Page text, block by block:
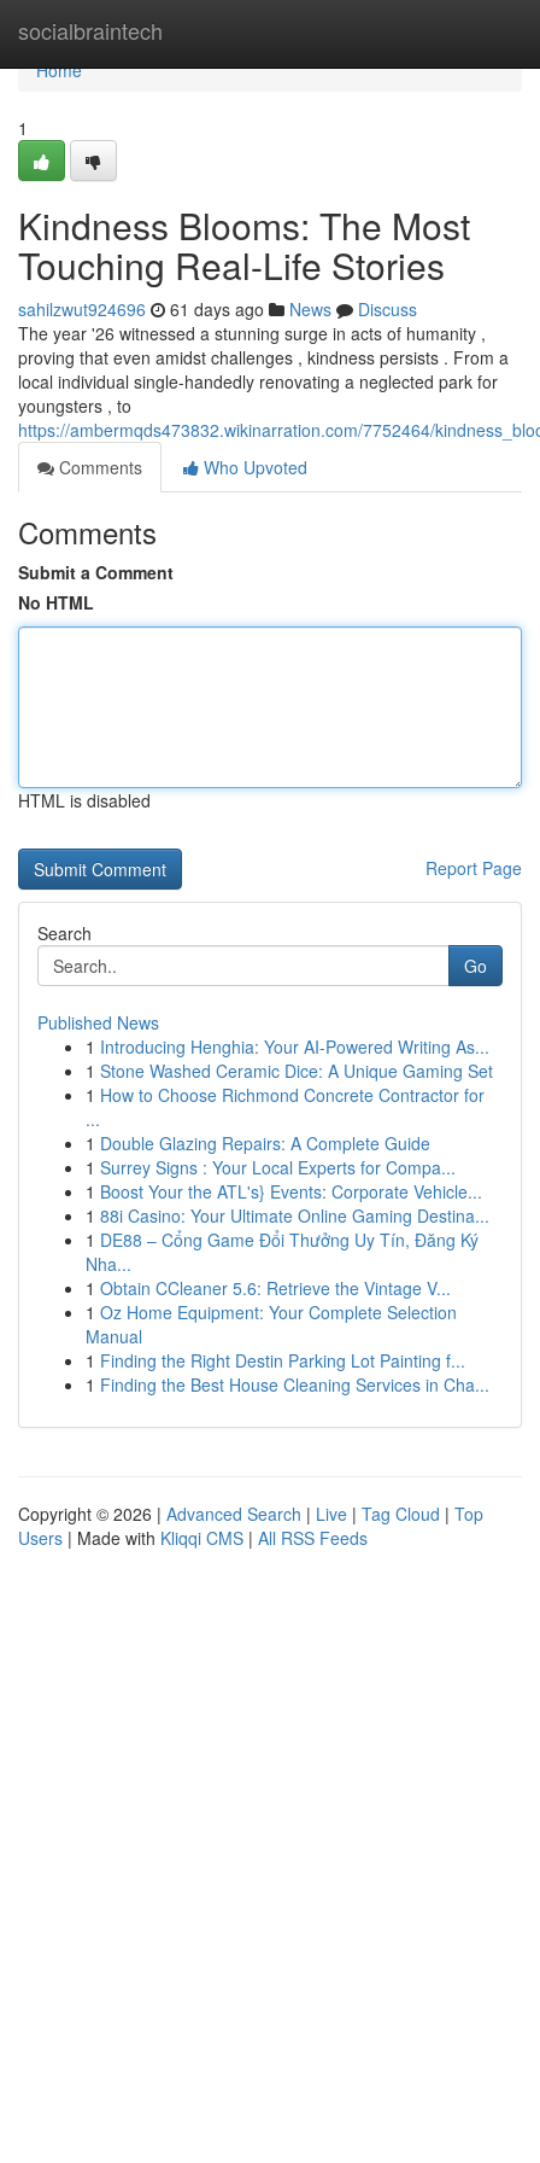
socialbraintech
Home
Home
1
Kindness Blooms: The Most
Touching Real-Life Stories
sahilzwut924696 61 days ago News
Discuss
The year '26 witnessed a stunning surge in acts of humanity ,
proving that even amidst challenges , kindness persists . From a
local individual single-handedly renovating a neglected park for
youngsters , to
https://ambermqds473832.wikinarration.com/7752464/
Comments
Who Upvoted
Comments
Submit a Comment
No HTML
HTML is disabled
Report Page
Search
Go
Published News
1 Introducing Henghia: Your AI-Powered Writing As...
1 Stone Washed Ceramic Dice: A Unique Gaming Set
1 How to Choose Richmond Concrete Contractor for
...
1 Double Glazing Repairs: A Complete Guide
1 Surrey Signs : Your Local Experts for Compa...
1 Boost Your the ATL's} Events: Corporate Vehicle...
1 88i Casino: Your Ultimate Online Gaming Destina...
1 DE88 – Cổng Game Đổi Thưởng Uy Tín, Đăng Ký
Nha...
1 Obtain CCleaner 5.6: Retrieve the Vintage V...
1 Oz Home Equipment: Your Complete Selection
Manual
1 Finding the Right Destin Parking Lot Painting f...
1 Finding the Best House Cleaning Services in Cha...
Copyright © 2026 | Advanced Search | Live | Tag Cloud | Top
Users | Made with Kliqqi CMS | All RSS Feeds